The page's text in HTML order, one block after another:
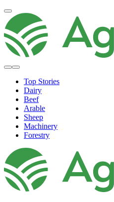
Top Stories
Dairy
Beef
Arable
Sheep
Machinery
Forestry